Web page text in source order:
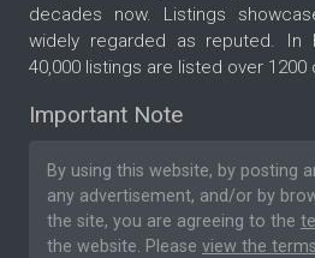
decades now. Listings
widely regarded as reputed. In
40,000 listings are listed over 1200
Important Note
By using this website, by posting
any advertisement, and/or by
the site, you are agreeing to the
the website. Please view the